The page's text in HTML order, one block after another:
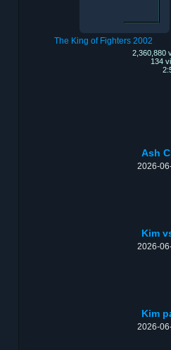
The King of Fighters 2002
2,360,880
134
Ash
2026-
Kim
2026-
Kim
2026-